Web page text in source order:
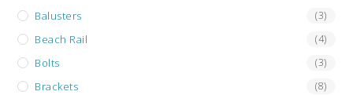
Balusters (3)
Beach Rail (4)
Bolts (3)
Brackets (8)